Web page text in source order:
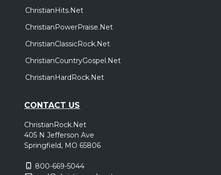
ChristianHits.Net
ChristianPowerPraise.Net
ChristianClassicRock.Net
ChristianCountryGospel.Net
ChristianHardRock.Net
CONTACT US
ChristianRock.Net
405 N Jefferson Ave
Springfield, MO 65806
800-669-5044